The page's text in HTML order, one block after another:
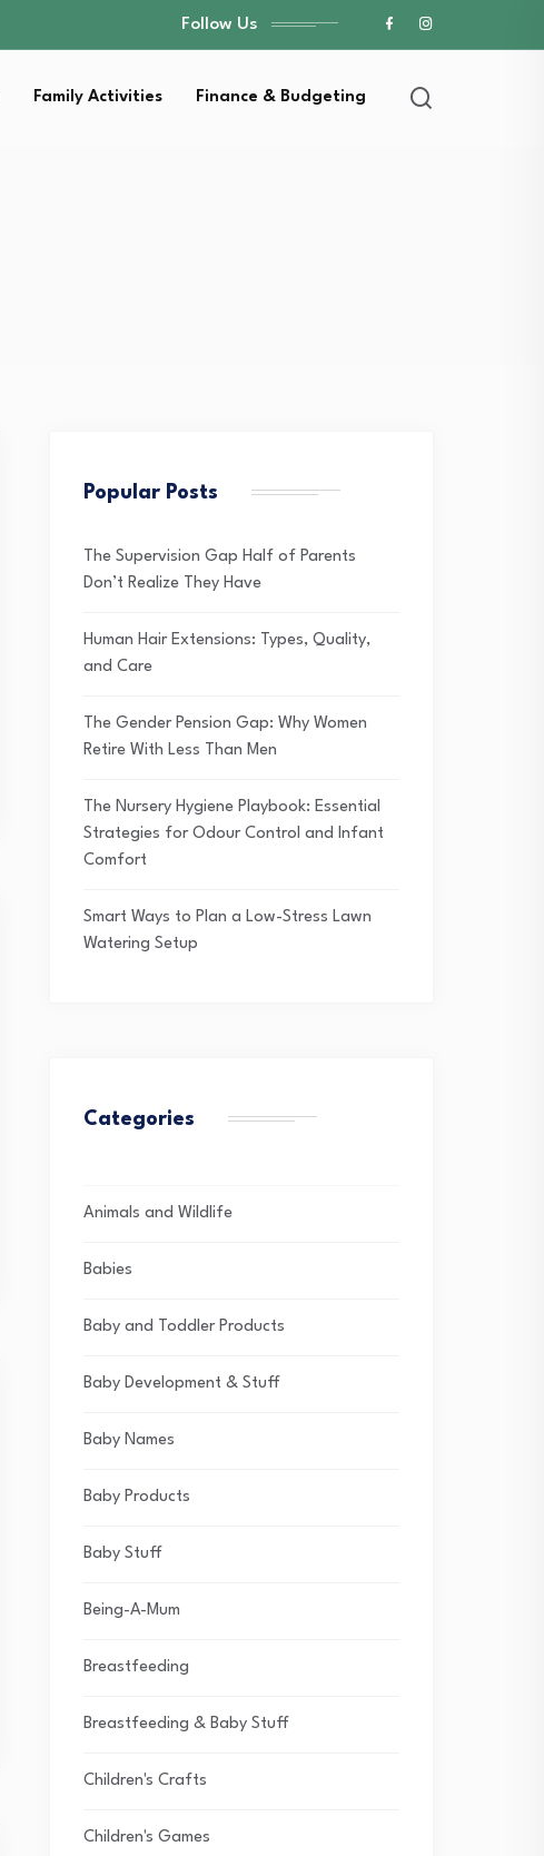
Follow Us
Family Activities Finance & Budgeting
Popular Posts
The Supervision Gap Half of Parents
Don’t Realize They Have
Human Hair Extensions: Types, Quality,
and Care
The Gender Pension Gap: Why Women
Retire With Less Than Men
The Nursery Hygiene Playbook: Essential
Strategies for Odour Control and Infant
Comfort
Smart Ways to Plan a Low-Stress Lawn
Watering Setup
Categories
Animals and Wildlife
Babies
Baby and Toddler Products
Baby Development & Stuff
Baby Names
Baby Products
Baby Stuff
Being-A-Mum
Breastfeeding
Breastfeeding & Baby Stuff
Children's Crafts
Children's Games